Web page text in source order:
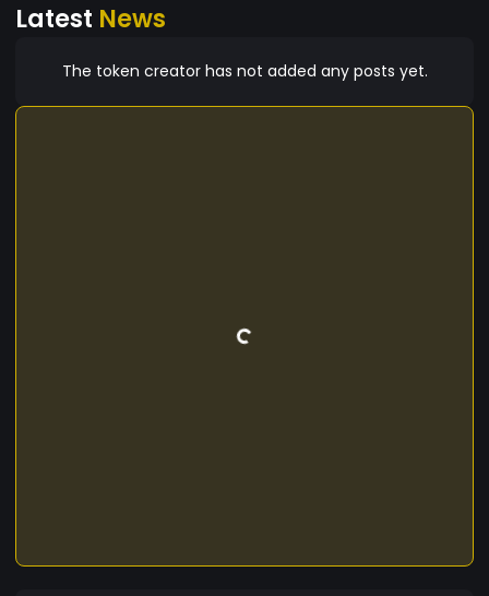
Latest News
The token creator has not added any posts yet.